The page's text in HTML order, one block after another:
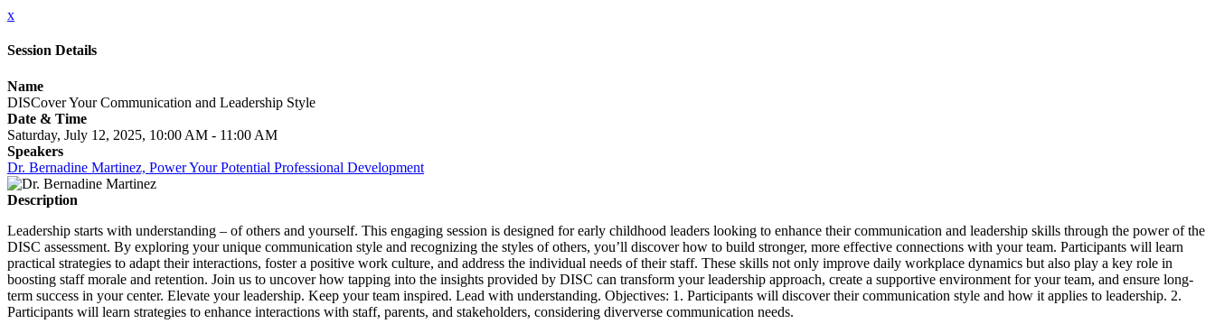
x
Session Details
Name
DISCover Your Communication and Leadership Style
Date & Time
Saturday, July 12, 2025, 10:00 AM - 11:00 AM
Speakers
Dr. Bernadine Martinez, Power Your Potential Professional Development
Description
Leadership starts with understanding – of others and yourself. This engaging session is designed for early childhood leaders looking to enhance their communication and leadership skills through the power of the
DISC assessment. By exploring your unique communication style and recognizing the styles of others, you’ll discover how to build stronger, more effective connections with your team. Participants will learn
practical strategies to adapt their interactions, foster a positive work culture, and address the individual needs of their staff. These skills not only improve daily workplace dynamics but also play a key role in
boosting staff morale and retention. Join us to uncover how tapping into the insights provided by DISC can transform your leadership approach, create a supportive environment for your team, and ensure long-
term success in your center. Elevate your leadership. Keep your team inspired. Lead with understanding. Objectives: 1. Participants will discover their communication style and how it applies to leadership. 2.
Participants will learn strategies to enhance interactions with staff, parents, and stakeholders, considering diververse communication needs.